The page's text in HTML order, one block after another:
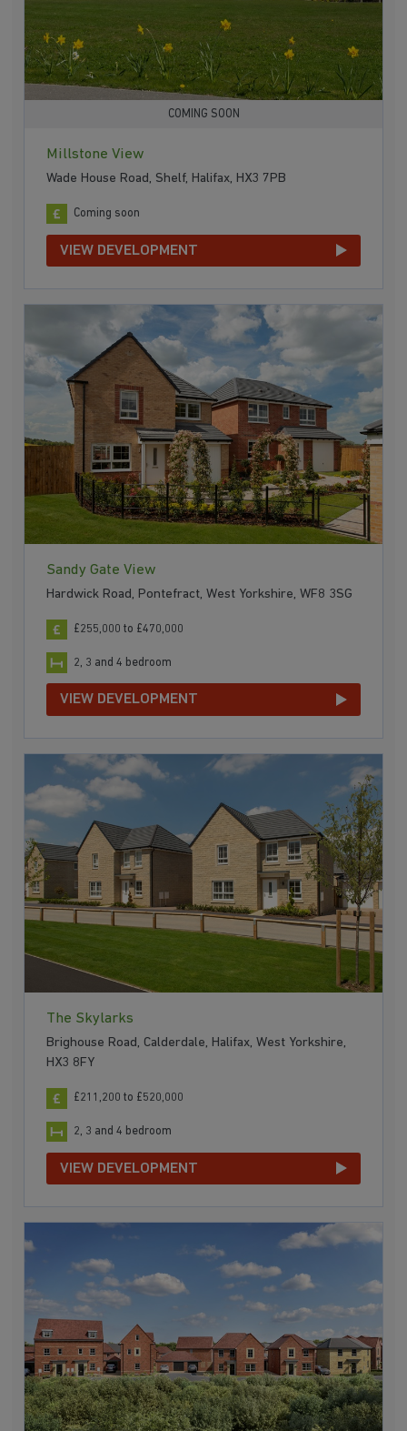
COMING SOON
Millstone View
Wade House Road, Shelf, Halifax, HX3 7PB
Coming soon
VIEW DEVELOPMENT
Sandy Gate View
Hardwick Road, Pontefract, West Yorkshire, WF8 3SG
£255,000 to £470,000
2, 3 and 4 bedroom
VIEW DEVELOPMENT
The Skylarks
Brighouse Road, Calderdale, Halifax, West Yorkshire,
HX3 8FY
£211,200 to £520,000
2, 3 and 4 bedroom
VIEW DEVELOPMENT